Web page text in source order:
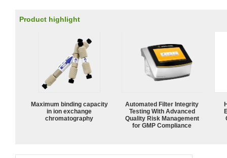
Product highlight
Maximum binding capacity
in ion exchange
chromatography
Automated Filter Integrity
Testing With Advanced
Quality Risk Management
for GMP Compliance